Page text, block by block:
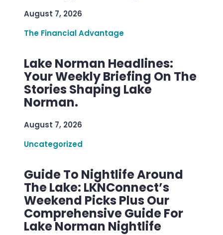
August 7, 2026
The Financial Advantage
Lake Norman Headlines:
Your Weekly Briefing On The
Stories Shaping Lake
Norman.
August 7, 2026
Uncategorized
Guide To Nightlife Around
The Lake: LKNConnect’s
Weekend Picks Plus Our
Comprehensive Guide For
Lake Norman Nightlife